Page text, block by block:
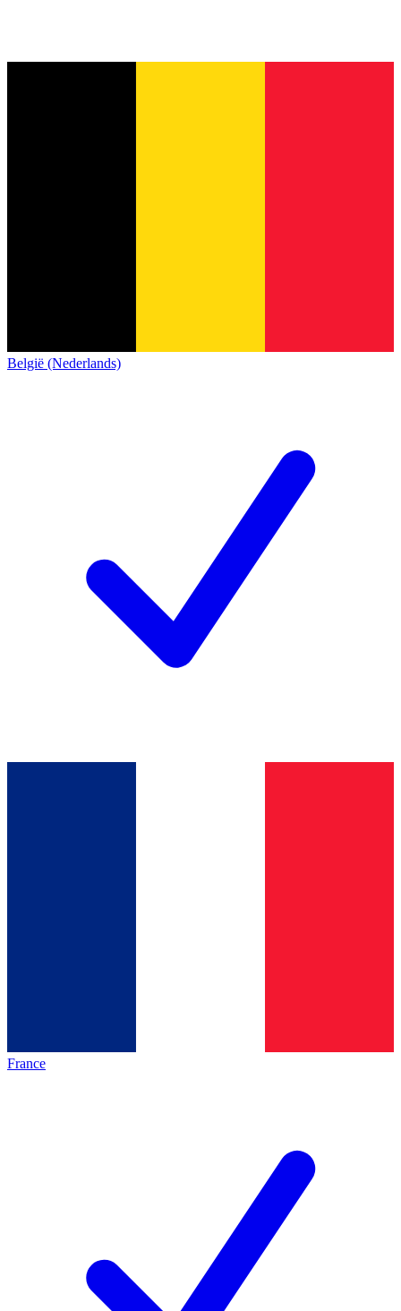
België (Nederlands)
France